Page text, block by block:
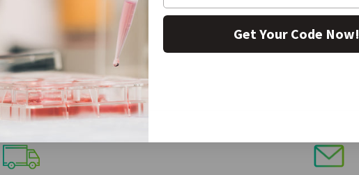
Get Your Code Now!